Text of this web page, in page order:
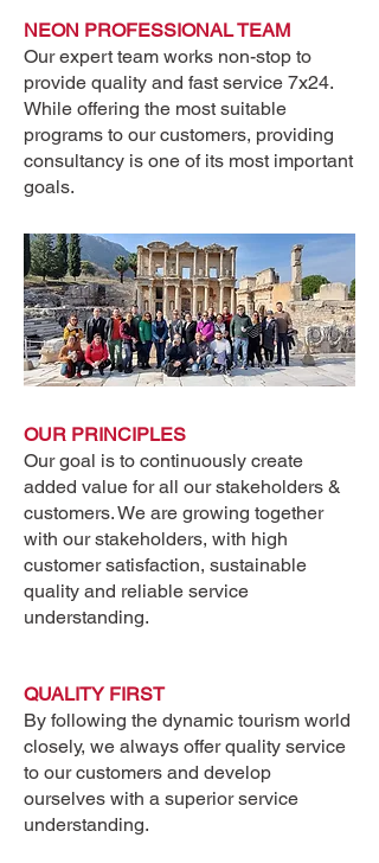
Heading 1
NEON PROFESSIONAL TEAM
Our expert team works non-stop to
provide quality and fast service 7x24.
While offering the most suitable
programs to our customers, providing
consultancy is one of its most important
goals.
OUR PRINCIPLES
Our goal is to continuously create
added value for all our stakeholders &
customers. We are growing together
with our stakeholders, with high
customer satisfaction, sustainable
quality and reliable service
understanding.
1
QUALITY FIRST
By following the dynamic tourism world
closely, we always offer quality service
to our customers and develop
ourselves with a superior service
understanding.